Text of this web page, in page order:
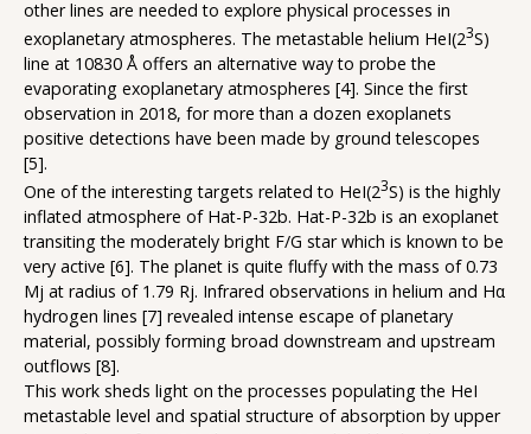
other lines are needed to explore physical processes in
exoplanetary atmospheres. The metastable helium HeI(23S)
line at 10830 Å offers an alternative way to probe the
evaporating exoplanetary atmospheres [4]. Since the first
observation in 2018, for more than a dozen exoplanets
positive detections have been made by ground telescopes
[5].
One of the interesting targets related to HeI(23S) is the highly
inflated atmosphere of Hat-P-32b. Hat-P-32b is an exoplanet
transiting the moderately bright F/G star which is known to be
very active [6]. The planet is quite fluffy with the mass of 0.73
Mj at radius of 1.79 Rj. Infrared observations in helium and Hα
hydrogen lines [7] revealed intense escape of planetary
material, possibly forming broad downstream and upstream
outflows [8].
This work sheds light on the processes populating the HeI
metastable level and spatial structure of absorption by upper